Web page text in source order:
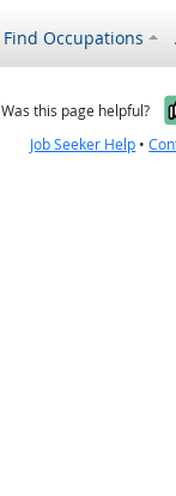
Find Occupations
Was this page helpful?
Job Seeker Help •